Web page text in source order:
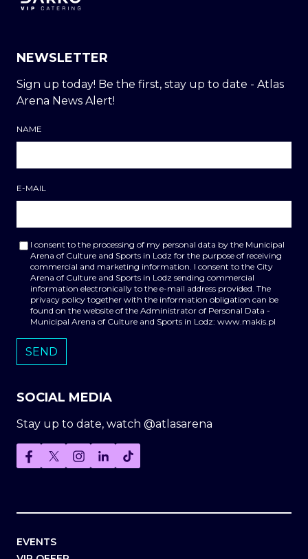
NEWSLETTER
Sign up today! Be the first, stay up to date - Atlas
Arena News Alert!
NAME
E-MAIL
I consent to the processing of my personal data by the Municipal
Arena of Culture and Sports in Lodz for the purpose of receiving
commercial and marketing information. I consent to the City
Arena of Culture and Sports in Lodz sending commercial
information electronically to the e-mail address provided. The
privacy policy together with the information obligation can be
found on the website of the Administrator of Personal Data -
Municipal Arena of Culture and Sports in Lodz: www.makis.pl
SOCIAL MEDIA
Stay up to date, watch @atlasarena
EVENTS